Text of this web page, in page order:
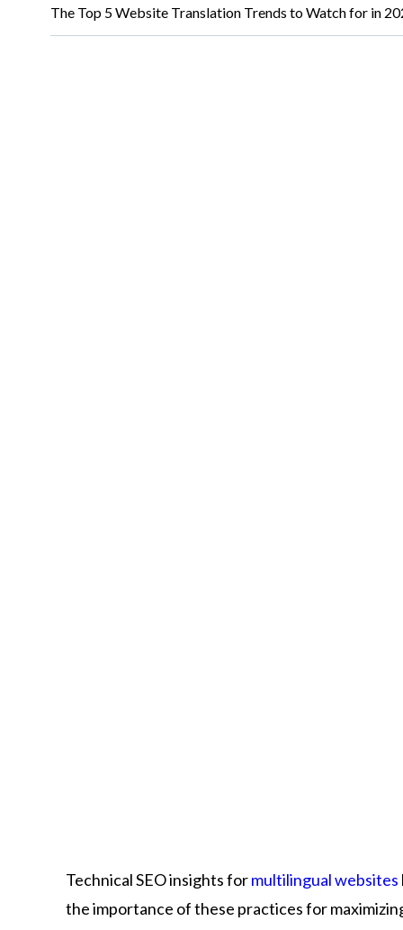
Technical SEO insights formultilingual websites
the importance of these practices for
The Top 5 Website Translation Trends to Watch for in